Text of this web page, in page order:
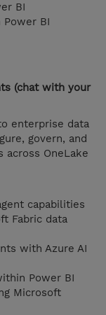
BI
Power BI
(chat with your
enterprise data
govern, and
across OneLake
capabilities
Fabric data
with Azure AI
Power BI
Microsoft